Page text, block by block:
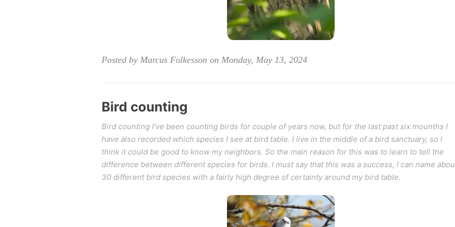
Posted by Marcus Folkesson on Monday, May 13, 2024
Bird counting
Bird counting I've been counting birds for couple of years now, but for the last past six mounths I
have also recorded which species I see at bird table. I live in the middle of a bird sanctuary, so I
think it could be good to know my neighbors. So the main reason for this was to learn to tell the
difference between different species for birds. I must say that this was a success, I can name
30 different bird species with a fairly high degree of certainty around my bird table.